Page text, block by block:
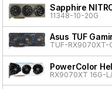
Sapphire
11348-10-20G
Asus TUF
TUF-RX9070XT-
PowerColor
RX9070XT 16G-